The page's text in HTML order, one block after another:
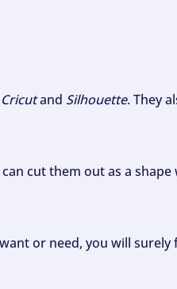
Cricutand Silhouette. They
cut them out as a
or need, you will